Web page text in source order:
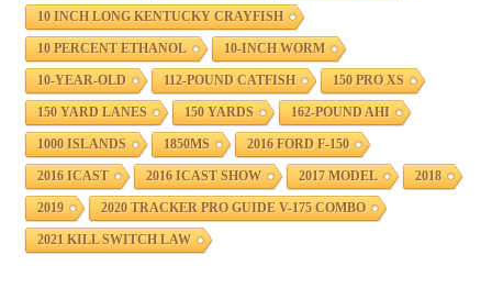
10 INCH LONG KENTUCKY CRAYFISH
10 PERCENT ETHANOL 10-INCH WORM
10-YEAR-OLD 112-POUND CATFISH 150 PRO XS
150 YARD LANES 150 YARDS 162-POUND AHI
1000 ISLANDS 1850MS 2016 FORD F-150
2016 ICAST 2016 ICAST SHOW 2017 MODEL 2018
2019 2020 TRACKER PRO GUIDE V-175 COMBO
2021 KILL SWITCH LAW